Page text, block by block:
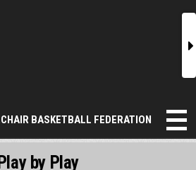
r
BASKETBALL FEDERATION
Play by Play